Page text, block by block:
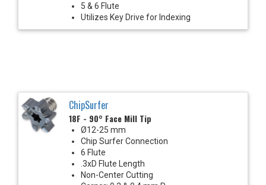
5 & 6 Flute
Utilizes Key Drive for Indexing
ChipSurfer
18F - 90° Face Mill Tip
Ø12-25 mm
Chip Surfer Connection
6 Flute
.3xD Flute Length
Non-Center Cutting